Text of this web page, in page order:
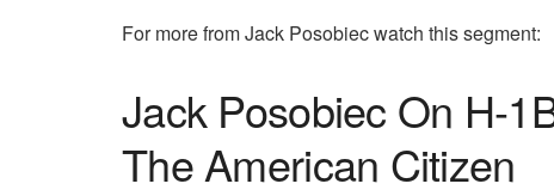
For more from Jack Posobiec watch this segment:
Jack Posobiec On H-
The American Citizen